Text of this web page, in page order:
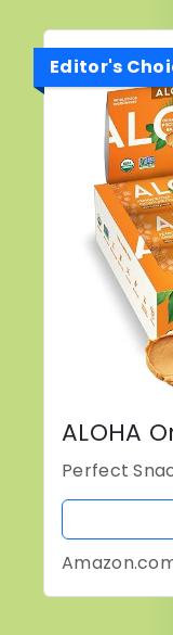
Editor's
ALOHA
Perfect